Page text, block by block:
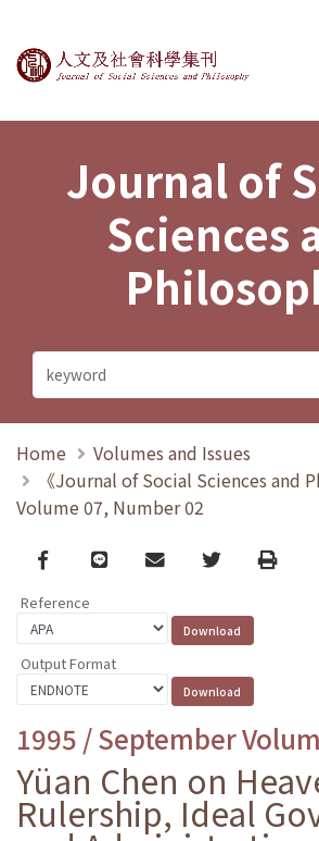
Journal of Social
Journal of
Sciences
Home
Volumes and Issues
《Journal of Social Sciences and
Volume 07, Number 02
Facebook
line email TwitterPrint
Reference
Output Format
1995 / September
Yüan Chen on
Rulership, Ideal